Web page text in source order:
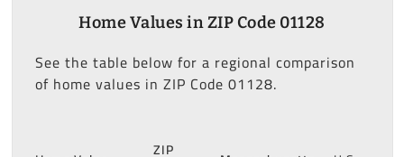
Home Values in ZIP Code 01128
See the table below for a regional comparison
of home values in ZIP Code 01128.
ZIP